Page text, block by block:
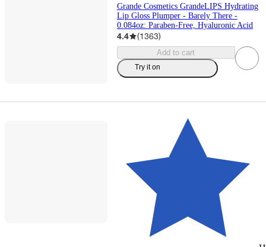
Grande Cosmetics GrandeLIPS Hydrating
Lip Gloss Plumper - Barely There -
0.084oz: Paraben-Free, Hyaluronic Acid
4.4 (1363)
Add to cart
Try it on